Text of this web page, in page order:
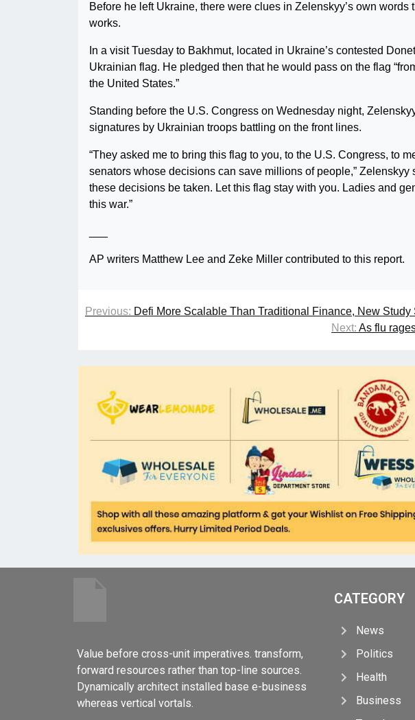
Before he left Ukraine, there were clues in Zelenskyy’s own
works.
In a visit Tuesday to Bakhmut, located in Ukraine’s contested
Ukrainian flag. He pledged then that he would pass on the flag
the United States.”
Standing before the U.S. Congress on Wednesday night,
signatures by Ukrainian troops battling on the front lines.
“They asked me to bring this flag to you, to the U.S. Congress, to
senators whose decisions can save millions of people,”
these decisions be taken. Let this flag stay with you. Ladies and
this war.”
AP writers Matthew Lee and Zeke Miller contributed to this report.
Previous: Defi More Scalable Than Traditional Finance, New Study
Next: As flu
Value before cross-unit imperatives. transform,
forward resources rather than top-line sources.
Dynamically architect installed base e-business
whereas vertical vortals.
CATEGORY
News
Politics
Health
Business